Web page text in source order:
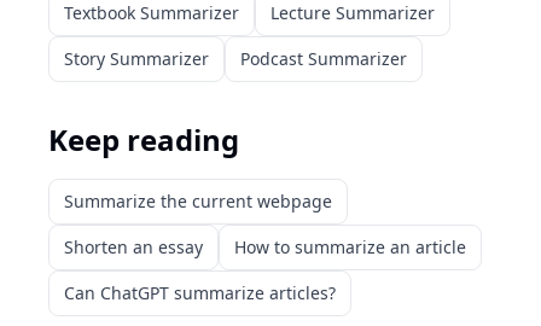
Textbook Summarizer
Lecture Summarizer
Story Summarizer
Podcast Summarizer
Keep reading
Summarize the current webpage
Shorten an essay
How to summarize an article
Can ChatGPT summarize articles?